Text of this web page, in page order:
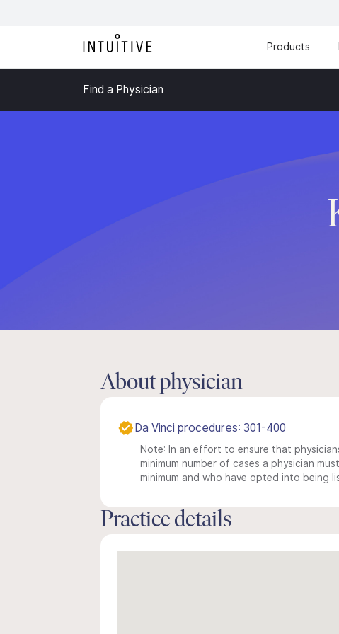
Products
Find a Physician
About physician
Da Vinci procedures: 301-400
Note: In an effort to ensure that
minimum number of cases a physician
minimum and who have opted into being
Practice details